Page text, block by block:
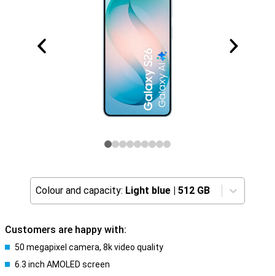
Colour and capacity: Light blue | 512 GB
Customers are happy with:
50 megapixel camera, 8k video quality
6.3 inch AMOLED screen